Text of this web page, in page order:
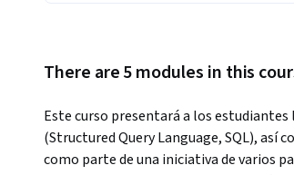
There are 5 modules in this
Este curso presentará a los
(Structured Query Language, SQL), así
como parte de una iniciativa de varios